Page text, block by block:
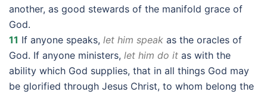
another, as good stewards of the manifold grace of
God.
11 If anyone speaks, let him speak as the oracles of
God. If anyone ministers, let him do it as with the
ability which God supplies, that in all things God may
be glorified through Jesus Christ, to whom belong the